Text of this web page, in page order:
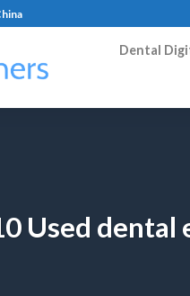
Dental
Used